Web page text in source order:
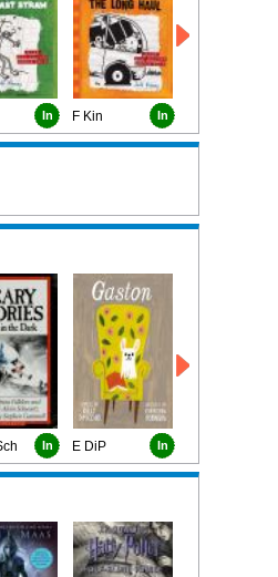
In F Kin In
In E DiP In